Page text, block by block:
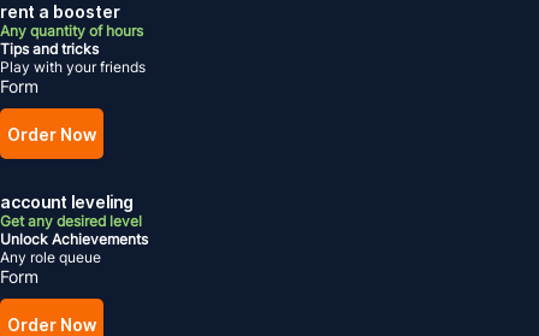
rent a booster
Any quantity of hours
Tips and tricks
Play with your friends
Form
Order Now
account leveling
Get any desired level
Unlock Achievements
Any role queue
Form
Order Now